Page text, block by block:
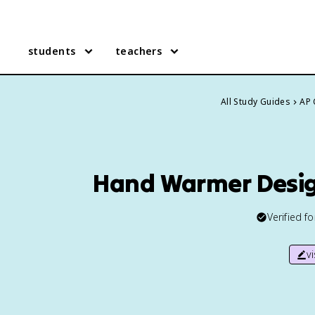
students teachers
All Study Guides AP
Hand Warmer
Verified